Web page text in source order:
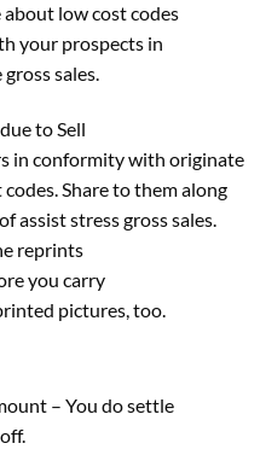
about low costcodes
your prospects in
gross sales.
due toSell
in conformity with originate
codes. Share to themalong
assiststressgross sales.
reprints
you carry
pictures, too.
– You dosettle